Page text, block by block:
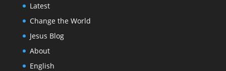
Latest
Change the World
Jesus Blog
About
English